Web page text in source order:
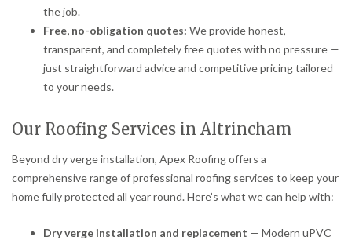
the job.
Free, no-obligation quotes: We provide honest,
transparent, and completely free quotes with no pressure —
just straightforward advice and competitive pricing tailored
to your needs.
Our Roofing Services in Altrincham
Beyond dry verge installation, Apex Roofing offers a
comprehensive range of professional roofing services to keep your
home fully protected all year round. Here’s what we can help with:
Dry verge installation and replacement — Modern uPVC